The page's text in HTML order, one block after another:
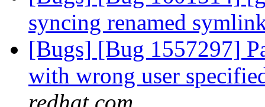
syncing renamed
[Bugs] [Bug 1557297]
with wrong user